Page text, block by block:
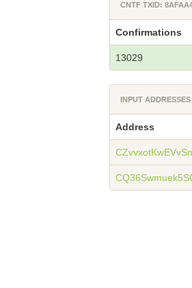
CNTF TXID:
Confirmations
13029
INPUT ADDRESSES
Address